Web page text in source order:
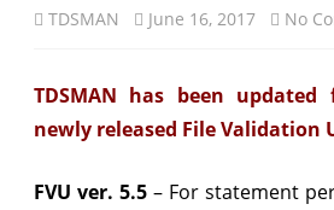
TDSMAN June 16, 2017 No
TDSMAN has been
newly released File Validation
FVU ver. 5.5 – For statement